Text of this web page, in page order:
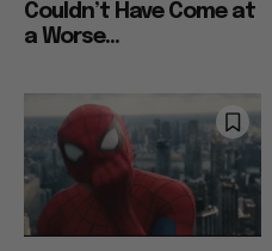
Couldn’t Have Come at
a Worse...